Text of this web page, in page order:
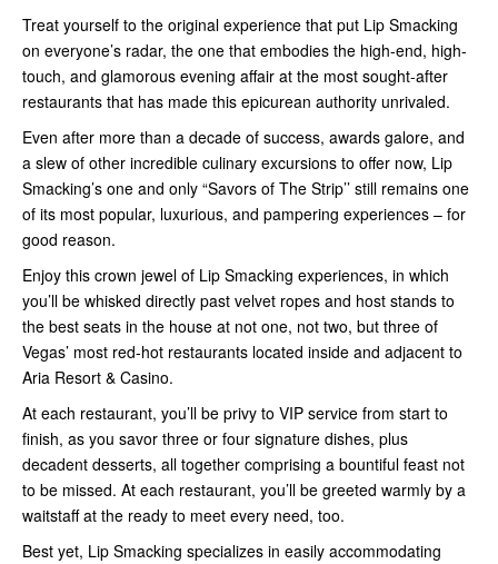
Treat yourself to the original experience that put Lip Smacking
on everyone’s radar, the one that embodies the high-end, high-
touch, and glamorous evening affair at the most sought-after
restaurants that has made this epicurean authority unrivaled.
Even after more than a decade of success, awards galore, and
a slew of other incredible culinary excursions to offer now, Lip
Smacking’s one and only “Savors of The Strip’’ still remains one
of its most popular, luxurious, and pampering experiences – for
good reason.
Enjoy this crown jewel of Lip Smacking experiences, in which
you’ll be whisked directly past velvet ropes and host stands to
the best seats in the house at not one, not two, but three of
Vegas’ most red-hot restaurants located inside and adjacent to
Aria Resort & Casino.
At each restaurant, you’ll be privy to VIP service from start to
finish, as you savor three or four signature dishes, plus
decadent desserts, all together comprising a bountiful feast not
to be missed. At each restaurant, you’ll be greeted warmly by a
waitstaff at the ready to meet every need, too.
Best yet, Lip Smacking specializes in easily accommodating